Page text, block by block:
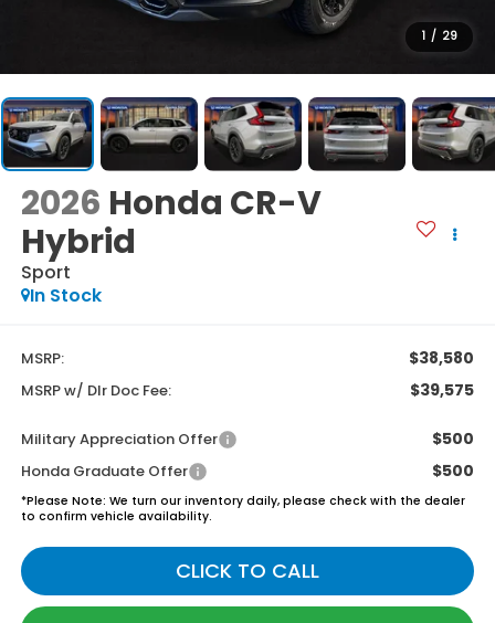
1 / 29
2026 Honda CR-V
Hybrid
Sport
In Stock
MSRP: $38,580
MSRP w/ Dlr Doc Fee: $39,575
Military Appreciation Offer $500
Honda Graduate Offer $500
*Please Note: We turn our inventory daily, please check with the dealer
to confirm vehicle availability.
CLICK TO CALL